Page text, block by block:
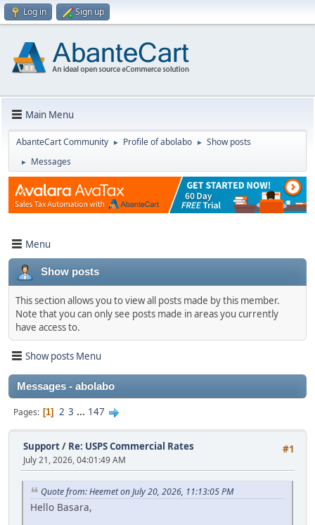
Log in Sign up
Main Menu
AbanteCart Community ► Profile of abolabo ► Show posts
► Messages
Menu
Show posts
This section allows you to view all posts made by this member.
Note that you can only see posts made in areas you currently
have access to.
Show posts Menu
Messages - abolabo
Pages 1 2 3 ... 147
#1
Support/ Re: USPS Commercial Rates
July 21, 2026, 04:01:49 AM
Quote from: Heemet on July 20, 2026, 11:13:05 PM
Hello Basara,